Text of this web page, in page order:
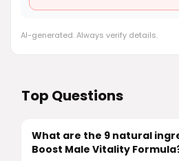
AI-generated. Always verify details.
Top Questions
What are the 9 natural
Boost Male Vitality